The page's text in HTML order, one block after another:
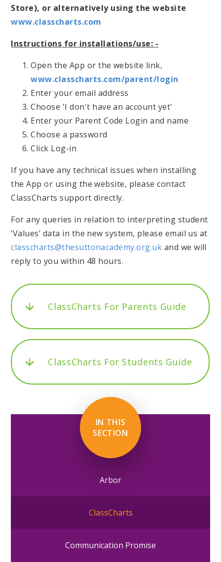
Store), or alternatively using the website
www.classcharts.com
Instructions for installations/use: -
Open the App or the website link,
www.classcharts.com/parent/login
Enter your email address
Choose 'I don't have an account yet'
Enter your Parent Code Login and name
Choose a password
Click Log-in
If you have any technical issues when installing
the App or using the website, please contact
ClassCharts support directly.
For any queries in relation to interpreting student
‘Values’ data in the new system, please email us at
classcharts@thesuttonacademy.org.uk and we will
reply to you within 48 hours.
ClassCharts For Parents Guide
ClassCharts For Students Guide
IN THIS
SECTION
Arbor
ClassCharts
Communication Promise